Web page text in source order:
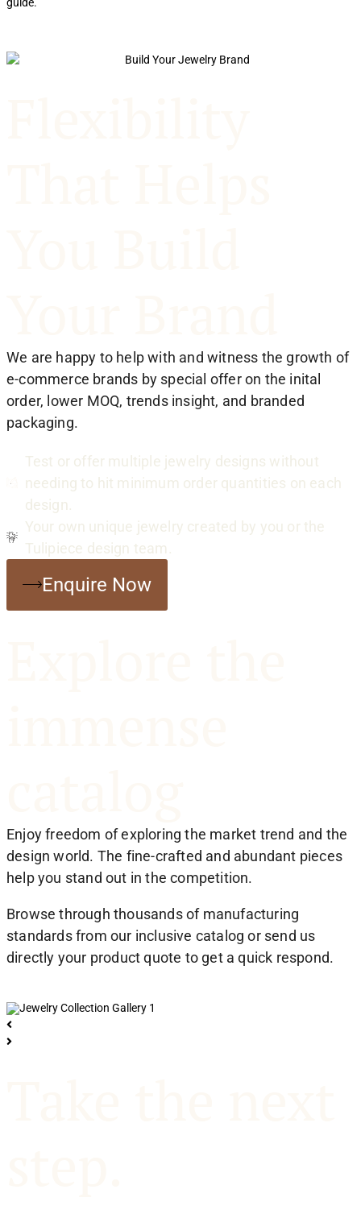
We are happy to help with and witness the growth of
e-commerce brands by special offer on the inital
order, lower MOQ, trends insight, and branded
packaging.
Test or offer multiple jewelry designs without
needing to hit minimum order quantities on each
design.
Your own unique jewelry created by you or the
Tulipiece design team.
Enquire Now
Enjoy freedom of exploring the market trend and the
design world. The fine-crafted and abundant pieces
help you stand out in the competition.
Browse through thousands of manufacturing
standards from our inclusive catalog or send us
directly your product quote to get a quick respond.